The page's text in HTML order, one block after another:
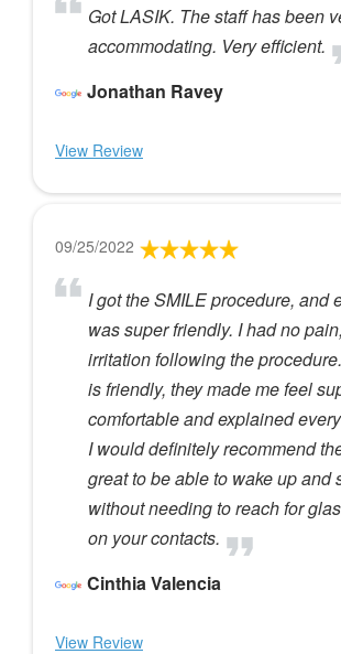
Got LASIK. The staff has been
accommodating. Very efficient.
Jonathan Ravey
View Review
09/25/2022
I got the SMILE procedure, and
was super friendly. I had no
irritation following the
is friendly, they made me feel
comfortable and explained
I would definitely recommend
great to be able to wake up and
without needing to reach for
on your contacts.
Cinthia Valencia
View Review